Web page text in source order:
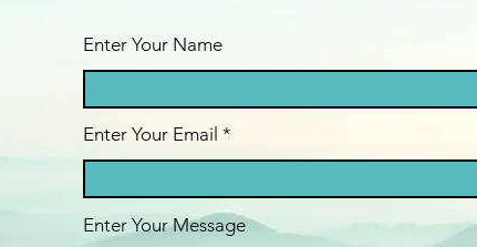
Enter Your Name
Enter Your Email
Enter Your Message